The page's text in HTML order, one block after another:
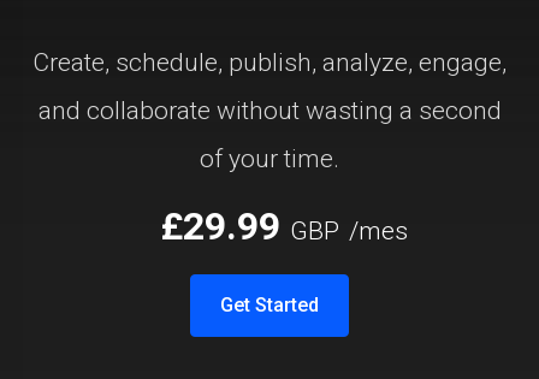
Create, schedule, publish, analyze, engage,
and collaborate without wasting a second
of your time.
Get Started
£29.99 GBP /mes